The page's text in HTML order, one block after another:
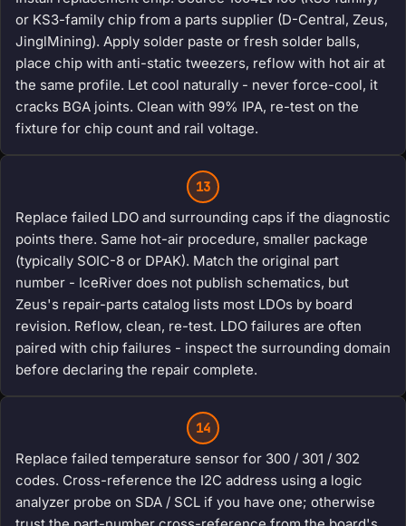
or KS3-family chip from a parts supplier (D-Central, Zeus,
JinglMining). Apply solder paste or fresh solder balls,
place chip with anti-static tweezers, reflow with hot air at
the same profile. Let cool naturally - never force-cool, it
cracks BGA joints. Clean with 99% IPA, re-test on the
fixture for chip count and rail voltage.
13
Replace failed LDO and surrounding caps if the diagnostic
points there. Same hot-air procedure, smaller package
(typically SOIC-8 or DPAK). Match the original part
number - IceRiver does not publish schematics, but
Zeus's repair-parts catalog lists most LDOs by board
revision. Reflow, clean, re-test. LDO failures are often
paired with chip failures - inspect the surrounding domain
before declaring the repair complete.
14
Replace failed temperature sensor for 300 / 301 / 302
codes. Cross-reference the I2C address using a logic
analyzer probe on SDA / SCL if you have one; otherwise